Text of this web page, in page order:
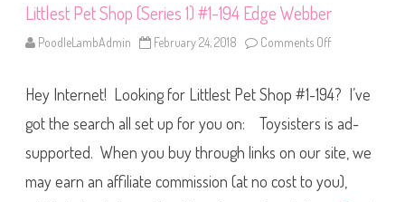
1
Littlest Pet Shop (Series 1) #1-194 Edge Webber
PoodleLambAdmin February 24, 2018 Comments Off
t
t
l
e
s
t
e
Hey Internet! Looking for Littlest Pet Shop #1-194? I’ve
got the search all set up for you on: Toysisters is ad-
supported. When you buy through links on our site, we
may earn an affiliate commission (at no cost to you),